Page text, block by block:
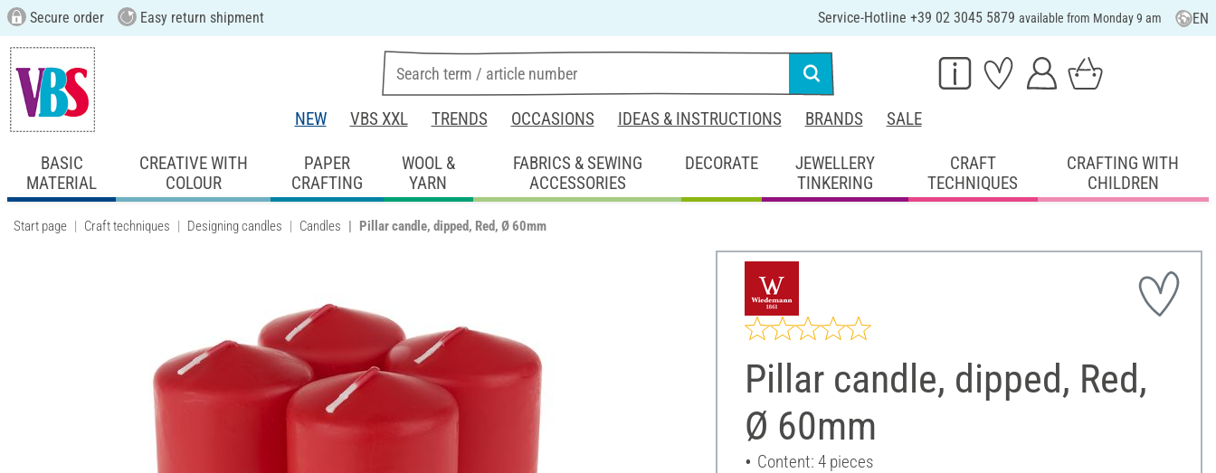
Secure order Easy return shipment Service-Hotline +39 02 3045 5879 available from Monday 9 am EN
NEW VBS XXL TRENDS OCCASIONS IDEAS & INSTRUCTIONS BRANDS SALE
BASIC
MATERIAL
CREATIVE WITH
COLOUR
PAPER
CRAFTING
WOOL &
YARN
FABRICS & SEWING
ACCESSORIES
DECORATE
JEWELLERY
TINKERING
CRAFT
TECHNIQUES
CRAFTING WITH
CHILDREN
Start page Craft techniques Designing candles Candles Pillar candle, dipped, Red, Ø 60mm
Pillar candle, dipped, Red,
Ø 60mm
Content: 4 pieces